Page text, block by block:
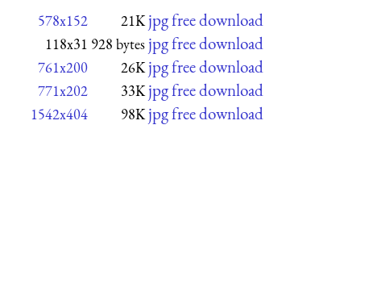
578x152 21K jpg free download
118x31 928 bytes jpg free download
761x200 26K jpg free download
771x202 33K jpg free download
1542x404 98K jpg free download